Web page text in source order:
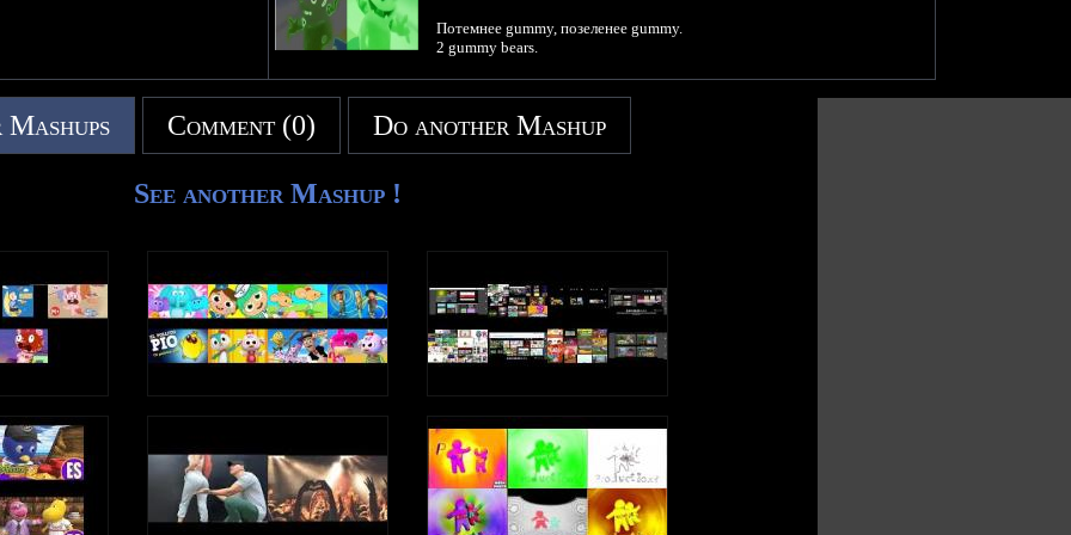
Потемнее gummy, позеленее gummy.
2 gummy bears.
Comment (0) Do another Mashup
See another Mashup !